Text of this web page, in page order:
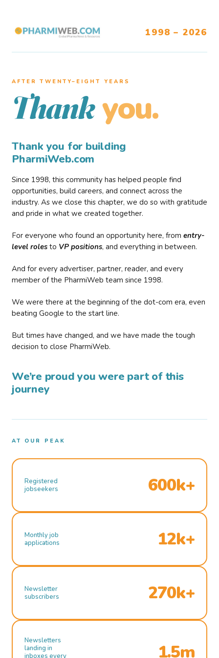
1998 – 2026
AFTER TWENTY–EIGHT YEARS
Thank you.
Thank you for building
PharmiWeb.com
Since 1998, this community has helped people find
opportunities, build careers, and connect across the
industry. As we close this chapter, we do so with gratitude
and pride in what we created together.
For everyone who found an opportunity here, from entry-
level roles to VP positions, and everything in between.
And for every advertiser, partner, reader, and every
member of the PharmiWeb team since 1998.
We were there at the beginning of the dot-com era, even
beating Google to the start line.
But times have changed, and we have made the tough
decision to close PharmiWeb.
We’re proud you were part of this
journey
AT OUR PEAK
Registered
jobseekers
600k+
Monthly job
applications
12k+
Newsletter
subscribers
270k+
Newsletters
landing in
inboxes every
1.5m